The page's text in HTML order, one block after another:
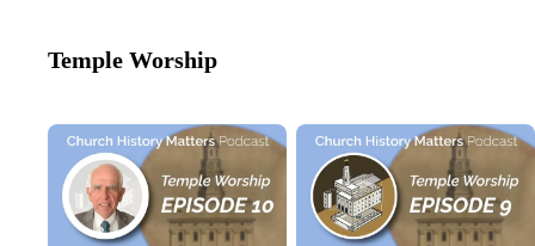
Temple Worship